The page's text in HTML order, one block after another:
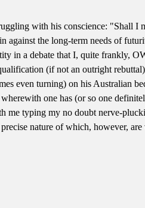
with his conscience: "Shall I
against the long-term needs of
in a debate that I, quite frankly,
(if not an outright
even turning) on his Australian
one has (or so one
me typing my no doubt nerve-
nature of which, however,